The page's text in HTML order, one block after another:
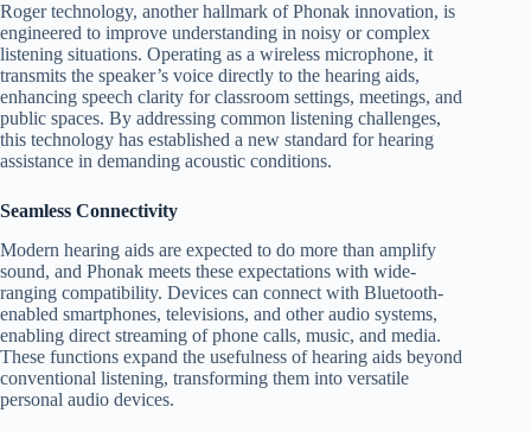
Roger technology, another hallmark of Phonak innovation, is
engineered to improve understanding in noisy or complex
listening situations. Operating as a wireless microphone, it
transmits the speaker’s voice directly to the hearing aids,
enhancing speech clarity for classroom settings, meetings, and
public spaces. By addressing common listening challenges,
this technology has established a new standard for hearing
assistance in demanding acoustic conditions.
Seamless Connectivity
Modern hearing aids are expected to do more than amplify
sound, and Phonak meets these expectations with wide-
ranging compatibility. Devices can connect with Bluetooth-
enabled smartphones, televisions, and other audio systems,
enabling direct streaming of phone calls, music, and media.
These functions expand the usefulness of hearing aids beyond
conventional listening, transforming them into versatile
personal audio devices.